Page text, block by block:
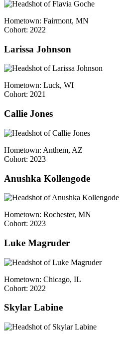
Hometown: Fairmont, MN
Cohort: 2022
Larissa Johnson
Hometown: Luck, WI
Cohort: 2021
Callie Jones
Hometown: Anthem, AZ
Cohort: 2023
Anushka Kollengode
Hometown: Rochester, MN
Cohort: 2023
Luke Magruder
Hometown: Chicago, IL
Cohort: 2022
Skylar Labine